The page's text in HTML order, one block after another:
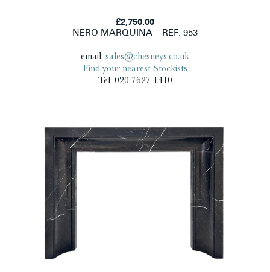
£2,750.00
NERO MARQUINA – REF: 953
email: sales@chesneys.co.uk
Find your nearest Stockists
Tel: 020 7627 1410